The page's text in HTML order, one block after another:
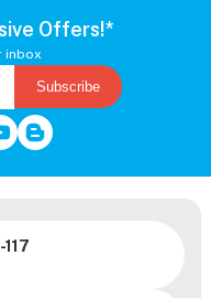
Offers!*
inbox
Subscribe